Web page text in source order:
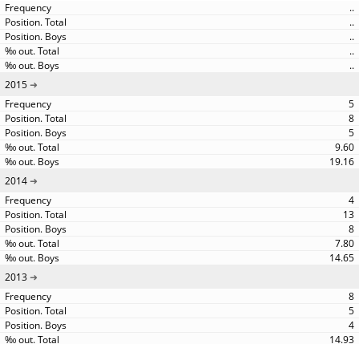
..
..
..
..
..
2015
5
8
5
9.60
19.16
2014
4
13
8
7.80
14.65
2013
8
5
4
14.93